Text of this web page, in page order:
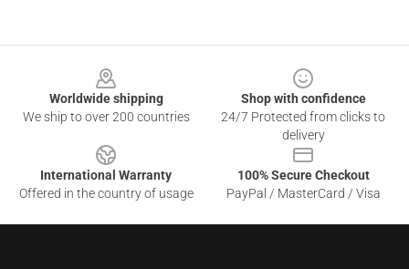
Worldwide shipping
We ship to over 200 countries
Shop with confidence
24/7 Protected from clicks to
delivery
International Warranty
Offered in the country of usage
100% Secure Checkout
PayPal / MasterCard / Visa